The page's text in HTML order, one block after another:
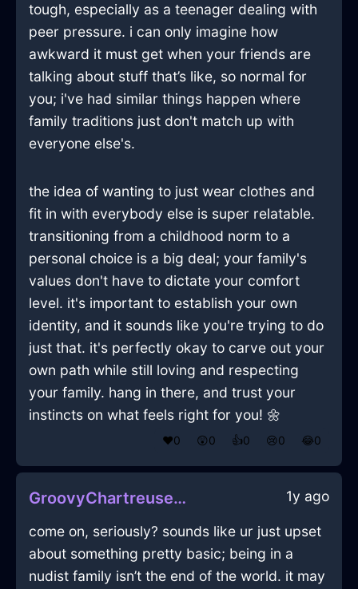
tough, especially as a teenager dealing with
peer pressure. i can only imagine how
awkward it must get when your friends are
talking about stuff that’s like, so normal for
you; i've had similar things happen where
family traditions just don't match up with
everyone else's.
the idea of wanting to just wear clothes and
fit in with everybody else is super relatable.
transitioning from a childhood norm to a
personal choice is a big deal; your family's
values don't have to dictate your comfort
level. it's important to establish your own
identity, and it sounds like you're trying to do
just that. it's perfectly okay to carve out your
own path while still loving and respecting
your family. hang in there, and trust your
instincts on what feels right for you! 🌼
❤️0 😲0 👍0 😢0 😂0
GroovyChartreuseAirMyrmidonInNiceWithLove 1y ago
come on, seriously? sounds like ur just upset
about something pretty basic; being in a
nudist family isn’t the end of the world. it may